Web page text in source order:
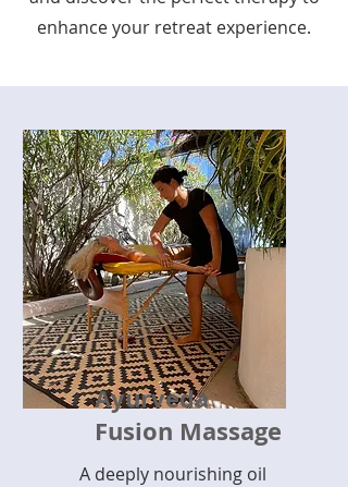
enhance your retreat experience.
Ayurveda
Fusion Massage
A deeply nourishing oil